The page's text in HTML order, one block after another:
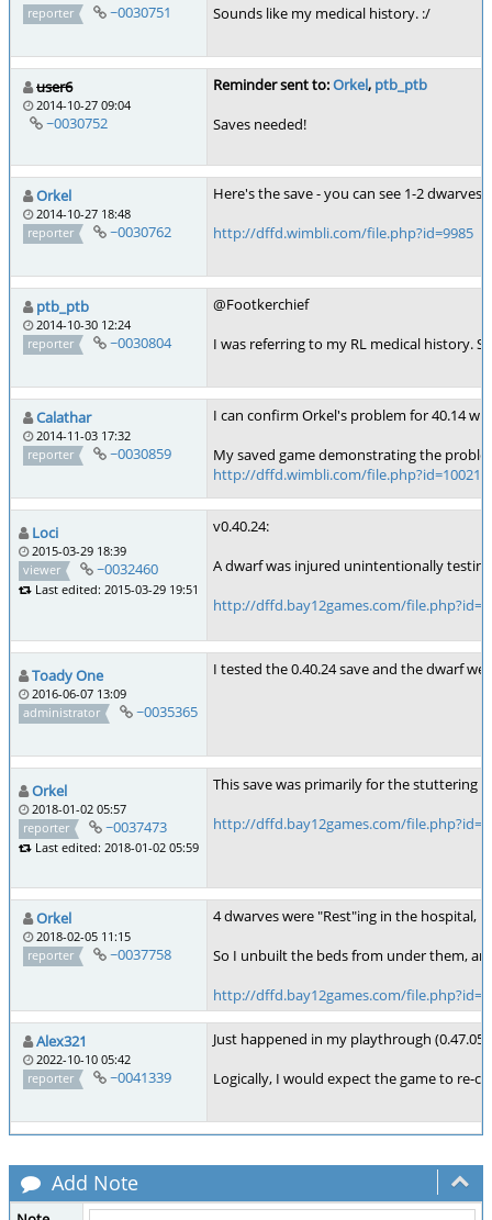
reporter
~0030751 Sounds like my medical history. :/
user6
2014-10-27 09:04
~0030752
Reminder sent to:Orkel, ptb_ptb
Saves needed!
Orkel
2014-10-27 18:48
reporter
~0030762
Here's the save - you can see 1-2
http://dffd.wimbli.com/file.php?id=9985
ptb_ptb
2014-10-30 12:24
reporter
~0030804
@Footkerchief
I was referring to my RL medical history.
Calathar
2014-11-03 17:32
reporter
~0030859
I can confirm Orkel's problem for 40.14
My saved game demonstrating the
http://dffd.wimbli.com/file.php?id=10021
Loci
2015-03-29 18:39
viewer
~0032460
Last edited: 2015-03-29 19:51
v0.40.24:
A dwarf was injured unintentionally
http://dffd.bay12games.com/
Toady One
2016-06-07 13:09
administrator
~0035365
I tested the 0.40.24 save and the dwarf
Orkel
2018-01-02 05:57
reporter
~0037473
Last edited: 2018-01-02 05:59
This save was primarily for the stuttering
http://dffd.bay12games.com/
Orkel
2018-02-05 11:15
reporter
~0037758
4 dwarves were "Rest"ing in the hospital,
So I unbuilt the beds from under them,
http://dffd.bay12games.com/
Alex321
2022-10-10 05:42
reporter
~0041339
Just happened in my playthrough
Logically, I would expect the game to re-
Add Note